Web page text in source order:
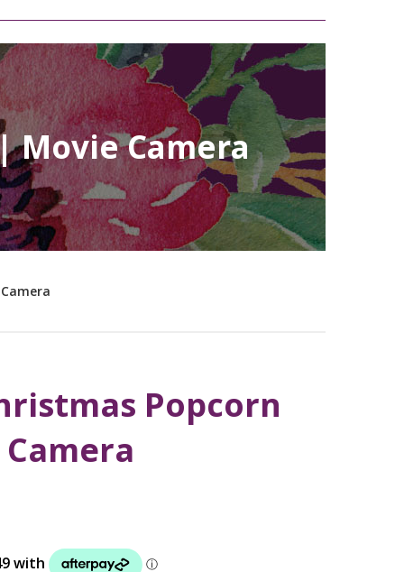
Movie Camera
Popcorn